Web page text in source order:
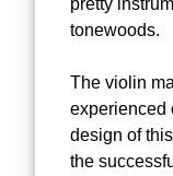
tonewoods.
The violin
experienced
design of
the